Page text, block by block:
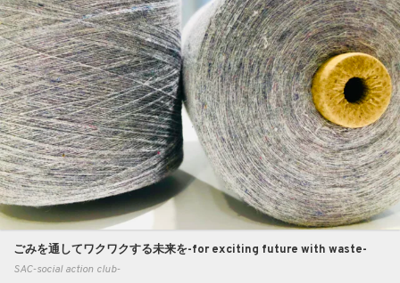
ごみを通してワクワクする未来を-for exciting future with waste-
SAC-social action club-